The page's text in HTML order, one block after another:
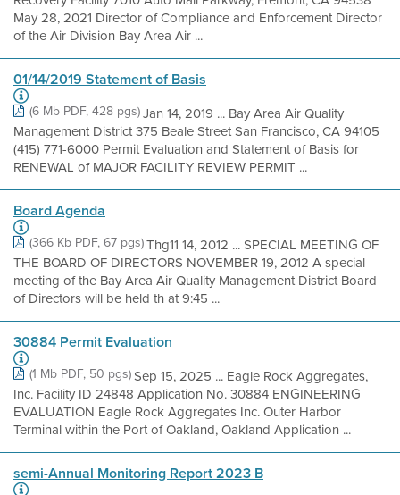
May 28, 2021 Director of Compliance and Enforcement Director
of the Air Division Bay Area Air ...
01/14/2019 Statement of Basis
(6 Mb PDF, 428 pgs)Jan 14, 2019 ... Bay Area Air Quality
Management District 375 Beale Street San Francisco, CA 94105
(415) 771-6000 Permit Evaluation and Statement of Basis for
RENEWAL of MAJOR FACILITY REVIEW PERMIT ...
Board Agenda
(366 Kb PDF, 67 pgs)Thg11 14, 2012 ... SPECIAL MEETING OF
THE BOARD OF DIRECTORS NOVEMBER 19, 2012 A special
meeting of the Bay Area Air Quality Management District Board
of Directors will be held th at 9:45 ...
30884 Permit Evaluation
(1 Mb PDF, 50 pgs)Sep 15, 2025 ... Eagle Rock Aggregates,
Inc. Facility ID 24848 Application No. 30884 ENGINEERING
EVALUATION Eagle Rock Aggregates Inc. Outer Harbor
Terminal within the Port of Oakland, Oakland Application ...
semi-Annual Monitoring Report 2023 B